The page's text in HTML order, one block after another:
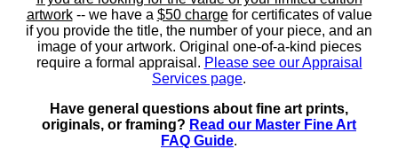
artwork-- we have a $50 chargefor certificates of value
if you provide the title, the number of your piece, and an
image of your artwork. Original one-of-a-kind pieces
require a formal appraisal. Please see our Appraisal
Services page.
Have general questions about fine art prints,
originals, or framing? Read our Master Fine Art
FAQ Guide.